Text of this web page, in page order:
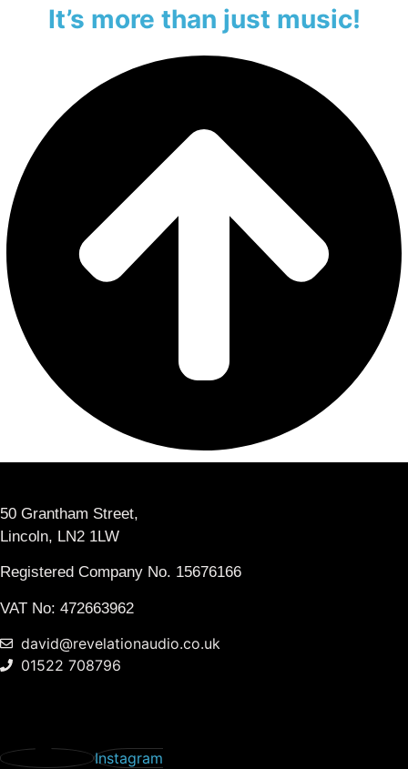
It’s more than just music!
50 Grantham Street,
Lincoln, LN2 1LW
Registered Company No. 15676166
VAT No: 472663962
david@revelationaudio.co.uk
01522 708796
Instagram